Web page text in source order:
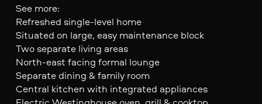
See more:
Refreshed single-level home
Situated on large, easy maintenance block
Two separate living areas
North-east facing formal lounge
Separate dining & family room
Central kitchen with integrated appliances